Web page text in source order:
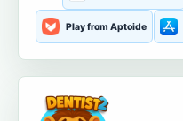
Play from Aptoide